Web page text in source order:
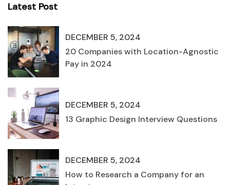
Latest Post
DECEMBER 5, 2024
20 Companies with Location-Agnostic
Pay in 2024
DECEMBER 5, 2024
13 Graphic Design Interview Questions
DECEMBER 5, 2024
How to Research a Company for an